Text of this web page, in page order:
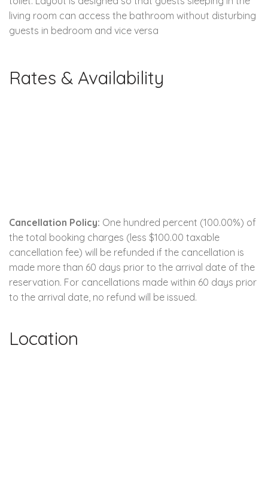
living room can access the bathroom without disturbing
guests in bedroom and vice versa
Rates & Availability
Cancellation Policy: One hundred percent (100.00%) of
the total booking charges (less $100.00 taxable
cancellation fee) will be refunded if the cancellation is
made more than 60 days prior to the arrival date of the
reservation. For cancellations made within 60 days prior
to the arrival date, no refund will be issued.
Location